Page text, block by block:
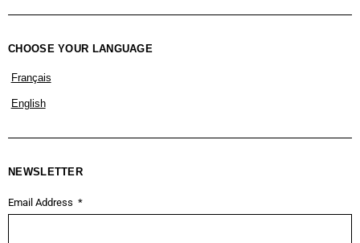
CHOOSE YOUR LANGUAGE
Français
English
NEWSLETTER
Email Address